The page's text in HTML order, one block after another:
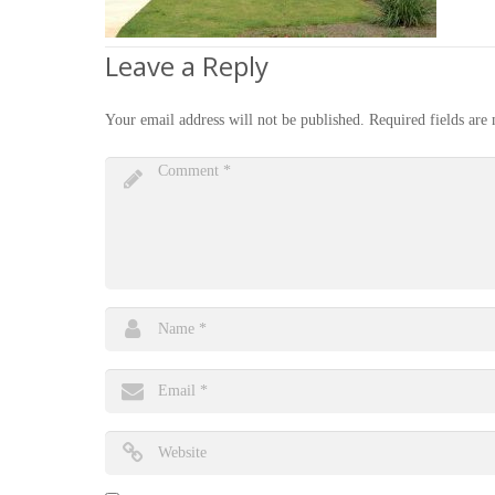
Leave a Reply
Your email address will not be published. Required fields are